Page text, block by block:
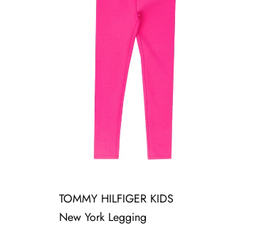
TOMMY HILFIGER KIDS
New York Legging
14 YRS